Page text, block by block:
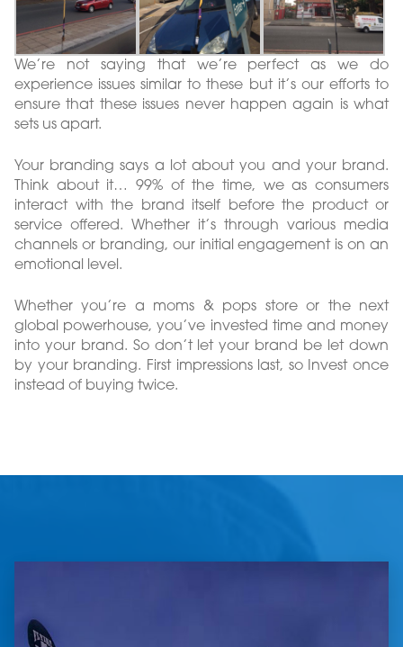
We’re not saying that we’re perfect as we do
experience issues similar to these but it’s our efforts to
ensure that these issues never happen again is what
sets us apart.
Your branding says a lot about you and your brand.
Think about it… 99% of the time, we as consumers
interact with the brand itself before the product or
service offered. Whether it’s through various media
channels or branding, our initial engagement is on an
emotional level.
Whether you’re a moms & pops store or the next
global powerhouse, you’ve invested time and money
into your brand. So don’t let your brand be let down
by your branding. First impressions last, so Invest once
instead of buying twice.